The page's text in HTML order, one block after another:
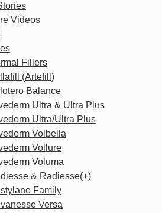
Videos
Fillers
(Artefill)
Balance
Ultra & Ultra Plus
Ultra/Ultra Plus
Volbella
Vollure
Voluma
& Radiesse(+)
Family
Versa